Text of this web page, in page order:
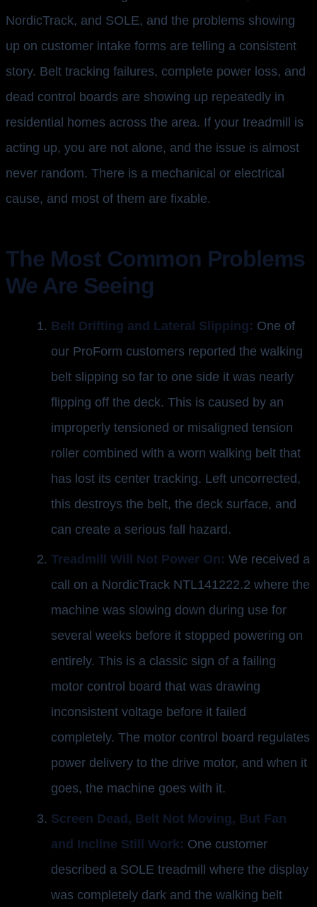
NordicTrack, and SOLE, and the problems showing
up on customer intake forms are telling a consistent
story. Belt tracking failures, complete power loss, and
dead control boards are showing up repeatedly in
residential homes across the area. If your treadmill is
acting up, you are not alone, and the issue is almost
never random. There is a mechanical or electrical
cause, and most of them are fixable.
The Most Common Problems
We Are Seeing
Belt Drifting and Lateral Slipping: One of
our ProForm customers reported the walking
belt slipping so far to one side it was nearly
flipping off the deck. This is caused by an
improperly tensioned or misaligned tension
roller combined with a worn walking belt that
has lost its center tracking. Left uncorrected,
this destroys the belt, the deck surface, and
can create a serious fall hazard.
Treadmill Will Not Power On: We received a
call on a NordicTrack NTL141222.2 where the
machine was slowing down during use for
several weeks before it stopped powering on
entirely. This is a classic sign of a failing
motor control board that was drawing
inconsistent voltage before it failed
completely. The motor control board regulates
power delivery to the drive motor, and when it
goes, the machine goes with it.
Screen Dead, Belt Not Moving, But Fan
and Incline Still Work: One customer
described a SOLE treadmill where the display
was completely dark and the walking belt